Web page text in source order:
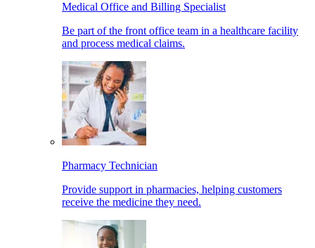
Medical Office and Billing Specialist
Be part of the front office team in a healthcare facility
and process medical claims.
Pharmacy Technician
Provide support in pharmacies, helping customers
receive the medicine they need.